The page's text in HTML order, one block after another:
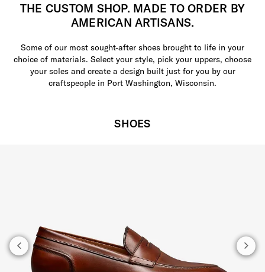
THE CUSTOM SHOP. MADE TO ORDER BY
AMERICAN ARTISANS.
Some of our most sought-after shoes brought to life in your
choice of materials. Select your style, pick your uppers, choose
your soles and create a design built just for you by our
craftspeople in Port Washington, Wisconsin.
SHOES